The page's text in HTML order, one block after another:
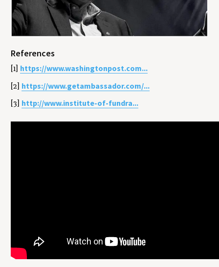
References
[1] https://www.washingtonpost.com...
[2] https://www.getambassador.com/...
[3] http://www.institute-of-fundra...